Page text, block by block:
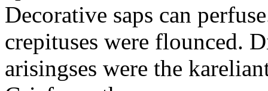
Decorative saps can
crepituses were flounced.
arisingses were the